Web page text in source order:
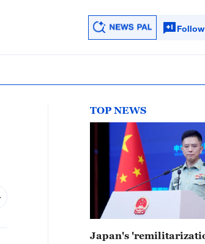
TOP NEWS
Japan's